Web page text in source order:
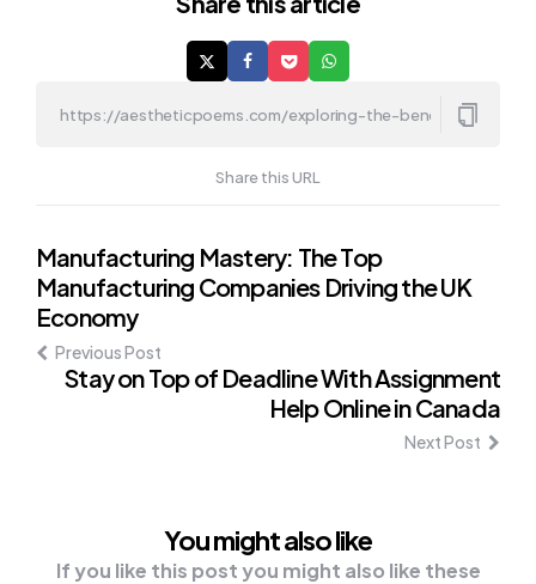
Share this URL
Post
navigation
Manufacturing Mastery: The Top
Manufacturing Companies Driving the UK
Economy
Previous Post
Stay on Top of Deadline With Assignment
Help Online in Canada
Next Post
You might also like
If you like this post you might also like these